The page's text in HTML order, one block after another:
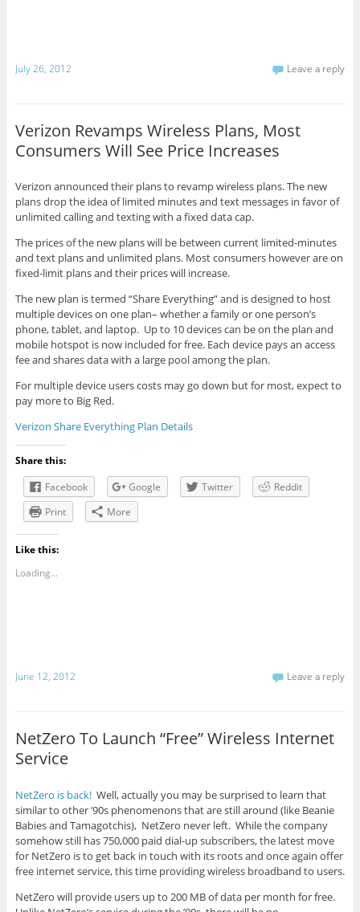
July 26, 2012 Leave a reply
Verizon Revamps Wireless Plans, Most
Consumers Will See Price Increases
Verizon announced their plans to revamp wireless plans. The new
plans drop the idea of limited minutes and text messages in favor of
unlimited calling and texting with a fixed data cap.
The prices of the new plans will be between current limited-minutes
and text plans and unlimited plans. Most consumers however are on
fixed-limit plans and their prices will increase.
The new plan is termed “Share Everything” and is designed to host
multiple devices on one plan– whether a family or one person’s
phone, tablet, and laptop. Up to 10 devices can be on the plan and
mobile hotspot is now included for free. Each device pays an access
fee and shares data with a large pool among the plan.
For multiple device users costs may go down but for most, expect to
pay more to Big Red.
Verizon Share Everything Plan Details
Share this:
Facebook
Google Twitter
Reddit
Print
More
Like this:
Loading...
June 12, 2012 Leave a reply
NetZero To Launch “Free” Wireless Internet
Service
NetZero is back!Well, actually you may be surprised to learn that
similar to other ’90s phenomenons that are still around (like Beanie
Babies and Tamagotchis), NetZero never left. While the company
somehow still has 750,000 paid dial-up subscribers, the latest move
for NetZero is to get back in touch with its roots and once again offer
free internet service, this time providing wireless broadband to users.
NetZero will provide users up to 200 MB of data per month for free.